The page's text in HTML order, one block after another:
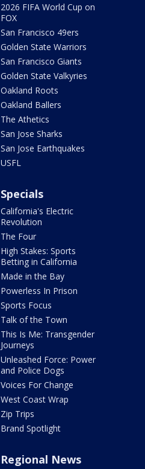
2026 FIFA World Cup on
FOX
San Francisco 49ers
Golden State Warriors
San Francisco Giants
Golden State Valkyries
Oakland Roots
Oakland Ballers
The Athetics
San Jose Sharks
San Jose Earthquakes
USFL
Specials
California's Electric
Revolution
The Four
High Stakes: Sports
Betting in California
Made in the Bay
Powerless In Prison
Sports Focus
Talk of the Town
This Is Me: Transgender
Journeys
Unleashed Force: Power
and Police Dogs
Voices For Change
West Coast Wrap
Zip Trips
Brand Spotlight
Regional News